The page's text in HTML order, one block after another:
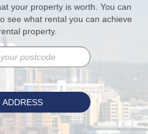
your property is worth. You can
see what rental you can achieve
property.